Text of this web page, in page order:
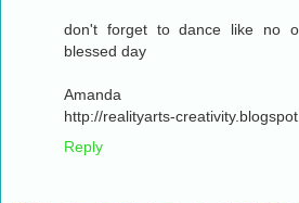
don't forget to dance like no
blessed day
Amanda
http://realityarts-
Reply